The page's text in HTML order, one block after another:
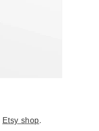
Etsy shop.